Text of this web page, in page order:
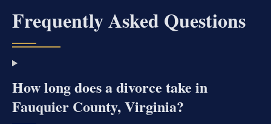
Frequently Asked Questions
How long does a divorce take in
Fauquier County, Virginia?